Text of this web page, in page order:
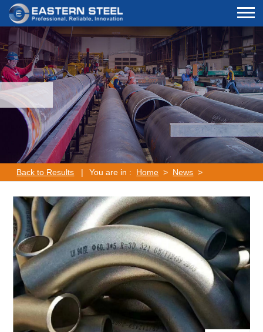
Back to Results | You are in : Home > News >